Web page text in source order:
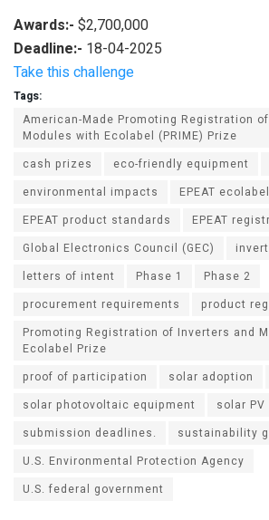
Awards:- $2,700,000
Deadline:- 18-04-2025
Take this challenge
Tags:
American-Made Promoting Registration
Modules with Ecolabel (PRIME) Prize
cash prizes
eco-friendly equipment
environmental impacts
EPEAT ecolabel
EPEAT product standards
EPEAT
Global Electronics Council (GEC)
letters of intent
Phase 1
Phase 2
procurement requirements
product
Promoting Registration of Inverters and
Ecolabel Prize
proof of participation
solar adoption
solar photovoltaic equipment
solar
submission deadlines.
sustainability
U.S. Environmental Protection Agency
U.S. federal government